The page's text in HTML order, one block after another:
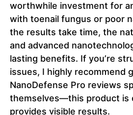
worthwhile investment for
with toenail fungus or poor
the results take time, the
and advanced
lasting benefits. If you’re
issues, I highly recommend
NanoDefense Pro reviews
themselves—this product is
provides visible results.